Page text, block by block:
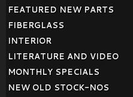
FEATURED NEW PARTS
FIBERGLASS
INTERIOR
LITERATURE AND VIDEO
MONTHLY SPECIALS
NEW OLD STOCK-NOS